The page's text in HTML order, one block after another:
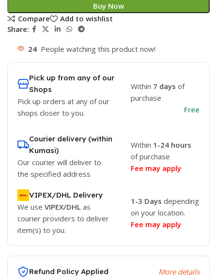
Buy Now
Compare
Add to wishlist
Share:
24 People watching this product now!
Pick up from any of our
Shops
Pick up orders at any of our
shops closer to you.
Within 7 days of
purchase
Free
Courier delivery (within
Kumasi)
Our courier will deliver to
the specified address
Within 1-24 hours
of purchase
Fee may apply
VIPEX/DHL Delivery
We use VIPEX/DHL as
courier providers to deliver
item(s) to you.
1-3 Days depending
on your location.
Fee may apply
Refund Policy Applied More details